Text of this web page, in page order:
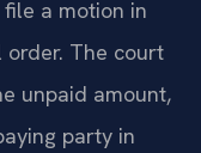
a motion in
The court
unpaid amount,
party in